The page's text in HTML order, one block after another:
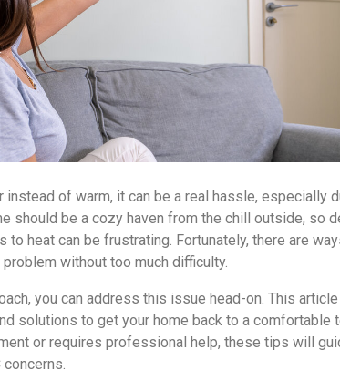
instead of warm, it can be a real hassle, especially
should be a cozy haven from the chill outside, so
to heat can be frustrating. Fortunately, there are
without too much difficulty.
you can address this issue head-on. This
solutions to get your home back to a comfortable
or requires professional help, these tips will